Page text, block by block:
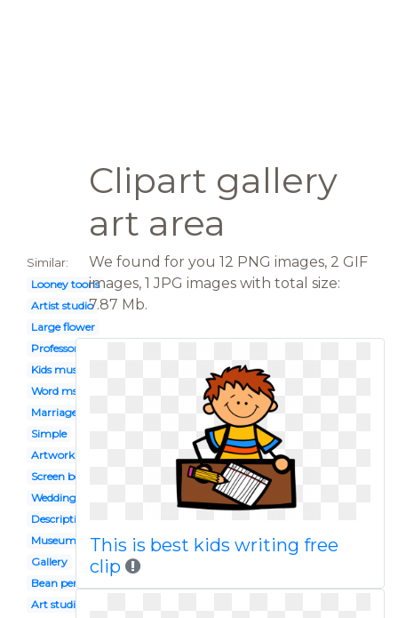
Clipart gallery
art area
Similar:
Looney toons
Artist studio
Large flower
Professor
Kids museum
Word ms
Marriage
Simple
Artwork
Screen bean
Wedding indian
Description
Museum guide
Gallery
Bean person
Art studio
We found for you 12 PNG images, 2 GIF
images, 1 JPG images with total size:
7.87 Mb.
This is best kids writing free
clip